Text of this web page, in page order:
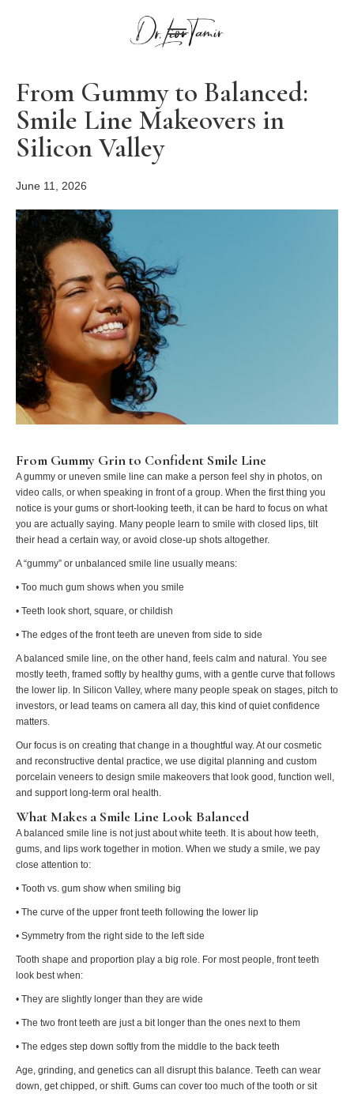
From Gummy to Balanced:
Smile Line Makeovers in
Silicon Valley
June 11, 2026
From Gummy Grin to Confident Smile Line
A gummy or uneven smile line can make a person feel shy in photos, on
video calls, or when speaking in front of a group. When the first thing you
notice is your gums or short-looking teeth, it can be hard to focus on what
you are actually saying. Many people learn to smile with closed lips, tilt
their head a certain way, or avoid close-up shots altogether.
A “gummy” or unbalanced smile line usually means:
• Too much gum shows when you smile
• Teeth look short, square, or childish
• The edges of the front teeth are uneven from side to side
A balanced smile line, on the other hand, feels calm and natural. You see
mostly teeth, framed softly by healthy gums, with a gentle curve that follows
the lower lip. In Silicon Valley, where many people speak on stages, pitch to
investors, or lead teams on camera all day, this kind of quiet confidence
matters.
Our focus is on creating that change in a thoughtful way. At our cosmetic
and reconstructive dental practice, we use digital planning and custom
porcelain veneers to design smile makeovers that look good, function well,
and support long-term oral health.
What Makes a Smile Line Look Balanced
A balanced smile line is not just about white teeth. It is about how teeth,
gums, and lips work together in motion. When we study a smile, we pay
close attention to:
• Tooth vs. gum show when smiling big
• The curve of the upper front teeth following the lower lip
• Symmetry from the right side to the left side
Tooth shape and proportion play a big role. For most people, front teeth
look best when:
• They are slightly longer than they are wide
• The two front teeth are just a bit longer than the ones next to them
• The edges step down softly from the middle to the back teeth
Age, grinding, and genetics can all disrupt this balance. Teeth can wear
down, get chipped, or shift. Gums can cover too much of the tooth or sit